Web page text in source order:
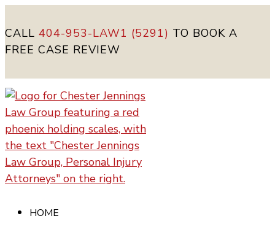
CALL 404-953-LAW1 (5291) TO BOOK A
FREE CASE REVIEW
HOME